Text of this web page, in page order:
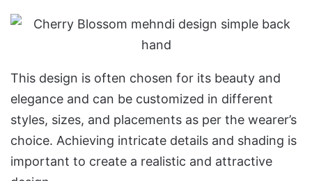
This design is often chosen for its beauty and
elegance and can be customized in different
styles, sizes, and placements as per the wearer’s
choice. Achieving intricate details and shading is
important to create a realistic and attractive